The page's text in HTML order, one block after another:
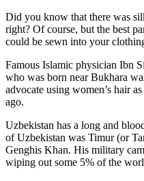
Did you know that there was
right? Of course, but the best
could be sewn into your
Famous Islamic physician Ibn
who was born near Bukhara
advocate using women’s hair
ago.
Uzbekistan has a long and
of Uzbekistan was Timur (or
Genghis Khan. His military
wiping out some 5% of the